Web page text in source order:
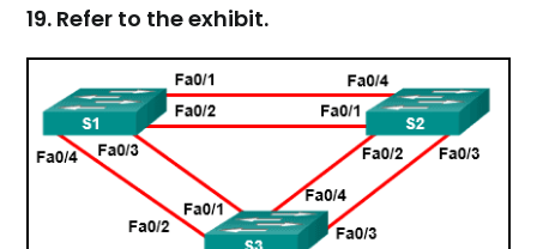
19. Refer to the exhibit.